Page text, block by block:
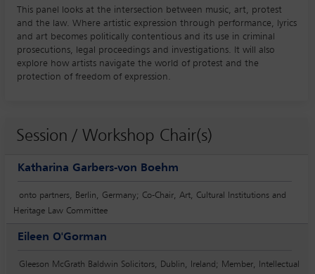
This panel looks at the intersection between music, art, protest
and the law. Where artistic expression through performance, lyrics
and art becomes politically contentious and its use in criminal
prosecutions, legal proceedings and investigations. It will also
explore how artists navigate the world of protest and the
protection of freedom of expression.
Session / Workshop Chair(s)
Katharina Garbers-von Boehm
onto partners, Berlin, Germany; Co-Chair, Art, Cultural Institutions and
Heritage Law Committee
Eileen O'Gorman
Gleeson McGrath Baldwin Solicitors, Dublin, Ireland; Member, Intellectual